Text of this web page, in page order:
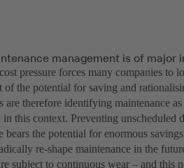
management is of major
pressure forces many companies to
of the potential for saving and
are therefore identifying maintenance
this context. Preventing unscheduled
bears the potential for enormous
re-shape maintenance in the
subject to continuous wear – and